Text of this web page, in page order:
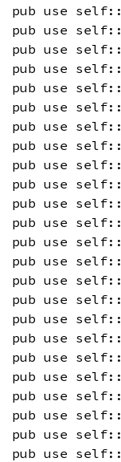
pub use self::
pub use self::
pub use self::
pub use self::
pub use self::
pub use self::
pub use self::
pub use self::
pub use self::
pub use self::
pub use self::
pub use self::
pub use self::
pub use self::
pub use self::
pub use self::
pub use self::
pub use self::
pub use self::
pub use self::
pub use self::
pub use self::
pub use self::
pub use self::